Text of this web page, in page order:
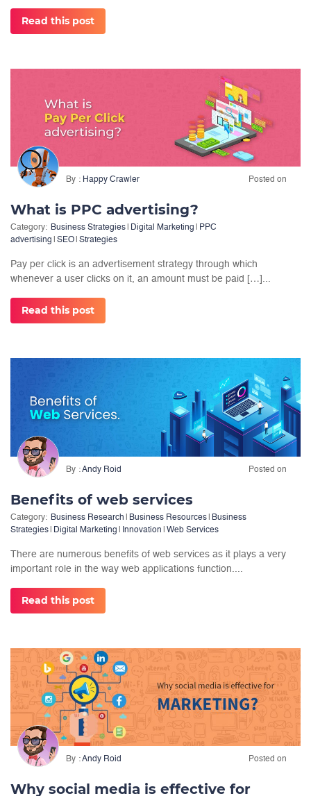
Read this post
By Happy Crawler Posted on
What is PPC advertising?
Category: Business Strategies Digital Marketing
PPC
advertising
SEO Strategies
Pay per click is an advertisement strategy through which
whenever a user clicks on it, an amount must be paid […]...
Read this post
By Andy Roid Posted on
Benefits of web services
Category: Business Research Business Resources
Business
Strategies
Digital Marketing Innovation Web Services
There are numerous benefits of web services as it plays a very
important role in the way web applications function....
Read this post
By Andy Roid Posted on
Why social media is effective for